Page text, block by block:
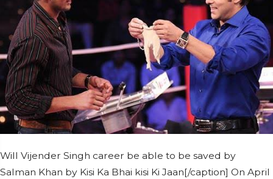
Will Vijender Singh career be able to be saved by
Salman Khan by Kisi Ka Bhai kisi Ki Jaan[/caption] On April